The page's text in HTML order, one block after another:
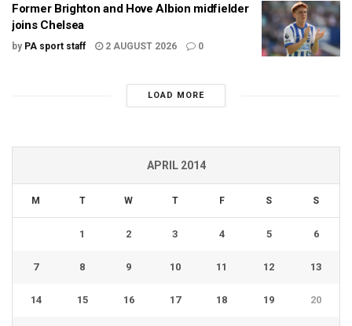
Former Brighton and Hove Albion midfielder
joins Chelsea
by PA sport staff 2 AUGUST 2026 0
LOAD MORE
APRIL 2014
M T W T F S S
1 2 3 4 5 6
7 8 9 10 11 12 13
14 15 16 17 18 19 20